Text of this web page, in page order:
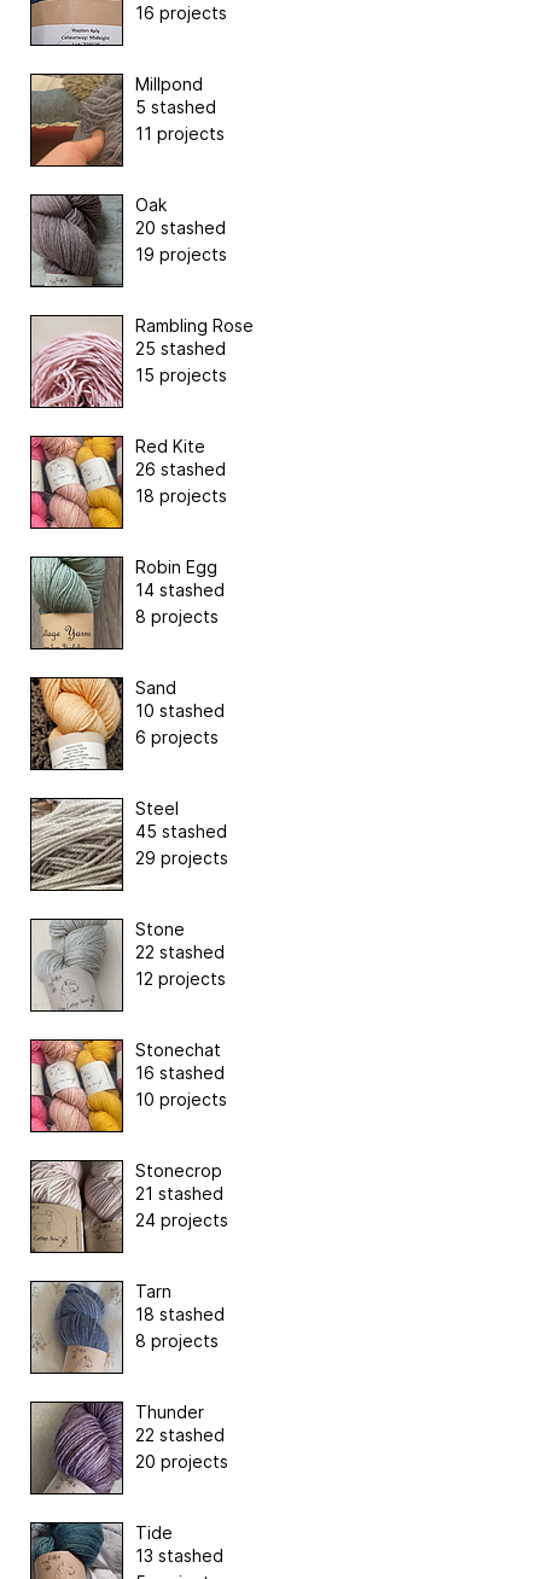
16 projects
Millpond
5 stashed
11 projects
Oak
20 stashed
19 projects
Rambling Rose
25 stashed
15 projects
Red Kite
26 stashed
18 projects
Robin Egg
14 stashed
8 projects
Sand
10 stashed
6 projects
Steel
45 stashed
29 projects
Stone
22 stashed
12 projects
Stonechat
16 stashed
10 projects
Stonecrop
21 stashed
24 projects
Tarn
18 stashed
8 projects
Thunder
22 stashed
20 projects
Tide
13 stashed